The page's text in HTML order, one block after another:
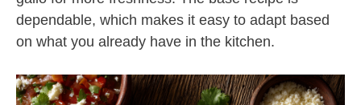
dependable, which makes it easy to adapt based
on what you already have in the kitchen.